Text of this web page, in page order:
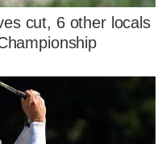
cut, 6 other locals